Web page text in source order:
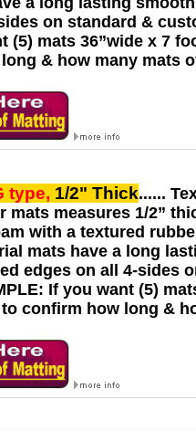
on standard &
mats 36”wide x 7
& how many mats
type, 1/2" Thick......
measures 1/2”
with a textured
mats have a long
edges on all 4-sides
If you want (5)
confirm how long &